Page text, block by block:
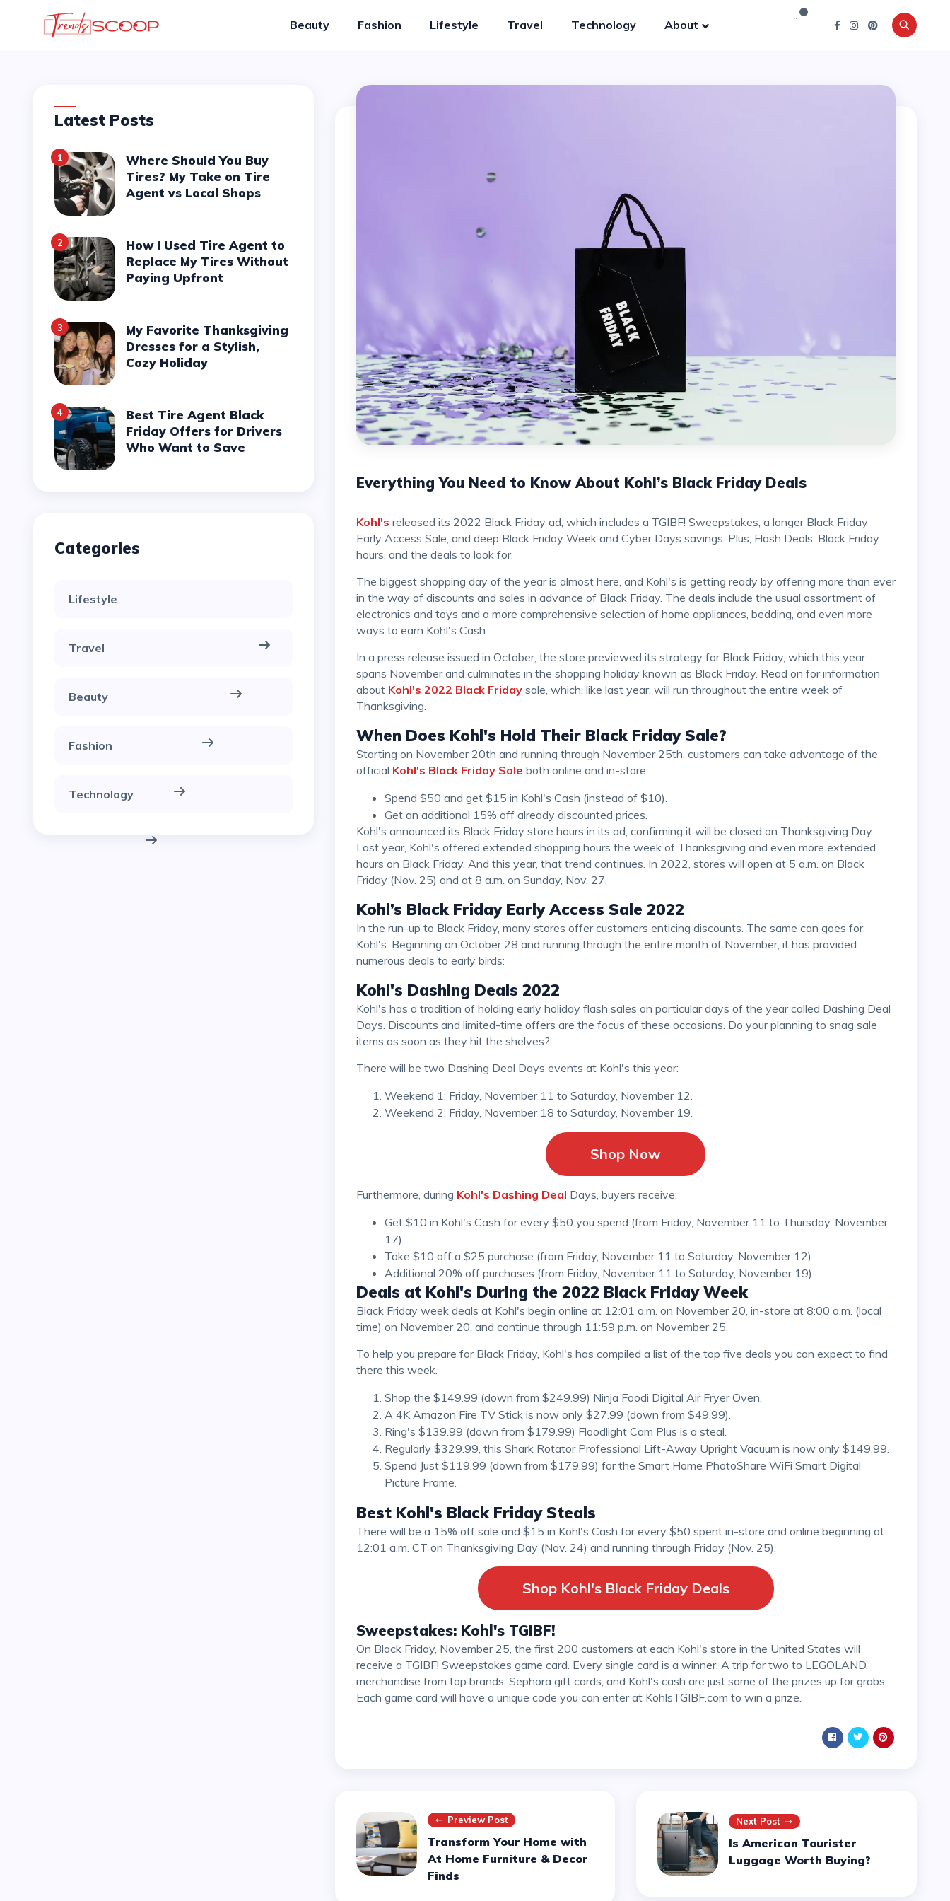
Beauty Fashion Lifestyle Travel Technology About
Everything You Need to Know About Kohl’s Black Friday Deals
Kohl's released its 2022 Black Friday ad, which includes a TGIBF! Sweepstakes, a longer Black Friday
Early Access Sale, and deep Black Friday Week and Cyber Days savings. Plus, Flash Deals, Black Friday
hours, and the deals to look for.
The biggest shopping day of the year is almost here, and Kohl's is getting ready by offering more than ever
in the way of discounts and sales in advance of Black Friday. The deals include the usual assortment of
electronics and toys and a more comprehensive selection of home appliances, bedding, and even more
ways to earn Kohl's Cash.
In a press release issued in October, the store previewed its strategy for Black Friday, which this year
spans November and culminates in the shopping holiday known as Black Friday. Read on for information
about Kohl's 2022 Black Fridaysale, which, like last year, will run throughout the entire week of
Thanksgiving.
When Does Kohl's Hold Their Black Friday Sale?
Starting on November 20th and running through November 25th, customers can take advantage of the
official Kohl's Black Friday Sale both online and in-store.
Spend $50 and get $15 in Kohl's Cash (instead of $10).
Get an additional 15% off already discounted prices.
Kohl's announced its Black Friday store hours in its ad, confirming it will be closed on Thanksgiving Day.
Last year, Kohl's offered extended shopping hours the week of Thanksgiving and even more extended
hours on Black Friday. And this year, that trend continues. In 2022, stores will open at 5 a.m. on Black
Friday (Nov. 25) and at 8 a.m. on Sunday, Nov. 27.
Kohl’s Black Friday Early Access Sale 2022
In the run-up to Black Friday, many stores offer customers enticing discounts. The same can goes for
Kohl's. Beginning on October 28 and running through the entire month of November, it has provided
numerous deals to early birds:
Kohl's Dashing Deals 2022
Kohl's has a tradition of holding early holiday flash sales on particular days of the year called Dashing Deal
Days. Discounts and limited-time offers are the focus of these occasions. Do your planning to snag sale
items as soon as they hit the shelves?
There will be two Dashing Deal Days events at Kohl's this year:
Weekend 1: Friday, November 11 to Saturday, November 12.
Weekend 2: Friday, November 18 to Saturday, November 19.
Shop Now
Furthermore, during Kohl's Dashing Deal Days, buyers receive:
Get $10 in Kohl's Cash for every $50 you spend (from Friday, November 11 to Thursday, November
17).
Take $10 off a $25 purchase (from Friday, November 11 to Saturday, November 12).
Additional 20% off purchases (from Friday, November 11 to Saturday, November 19).
Deals at Kohl's During the 2022 Black Friday Week
Black Friday week deals at Kohl's begin online at 12:01 a.m. on November 20, in-store at 8:00 a.m. (local
time) on November 20, and continue through 11:59 p.m. on November 25.
To help you prepare for Black Friday, Kohl's has compiled a list of the top five deals you can expect to find
there this week.
Shop the $149.99 (down from $249.99) Ninja Foodi Digital Air Fryer Oven.
A 4K Amazon Fire TV Stick is now only $27.99 (down from $49.99).
Ring's $139.99 (down from $179.99) Floodlight Cam Plus is a steal.
Regularly $329.99, this Shark Rotator Professional Lift-Away Upright Vacuum is now only $149.99.
Spend Just $119.99 (down from $179.99) for the Smart Home PhotoShare WiFi Smart Digital
Picture Frame.
Best Kohl's Black Friday Steals
There will be a 15% off sale and $15 in Kohl's Cash for every $50 spent in-store and online beginning at
12:01 a.m. CT on Thanksgiving Day (Nov. 24) and running through Friday (Nov. 25).
Shop Kohl's Black Friday Deals
Sweepstakes: Kohl's TGIBF!
On Black Friday, November 25, the first 200 customers at each Kohl's store in the United States will
receive a TGIBF! Sweepstakes game card. Every single card is a winner. A trip for two to LEGOLAND,
merchandise from top brands, Sephora gift cards, and Kohl's cash are just some of the prizes up for grabs.
Each game card will have a unique code you can enter at KohlsTGIBF.com to win a prize.
Preview Post
Transform Your Home with
At Home Furniture & Decor
Finds
Next Post
Is American Tourister
Luggage Worth Buying?
Latest Posts
1
Where Should You Buy
Tires? My Take on Tire
Agent vs Local Shops
2
How I Used Tire Agent to
Replace My Tires Without
Paying Upfront
3
My Favorite Thanksgiving
Dresses for a Stylish,
Cozy Holiday
4
Best Tire Agent Black
Friday Offers for Drivers
Who Want to Save
Categories
Lifestyle
Travel
Beauty
Fashion
Technology